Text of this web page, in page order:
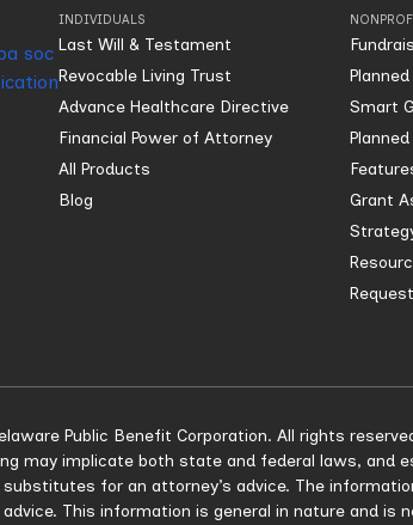
INDIVIDUALS
Last Will & Testament
Revocable Living Trust
Advance Healthcare Directive
Financial Power of Attorney
All Products
Blog
Smart
Grant
Public Benefit Corporation. All rights
may implicate both state and federal laws, and
for an attorney’s advice. The
This information is general in nature and